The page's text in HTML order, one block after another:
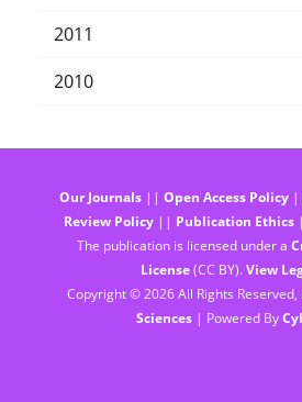
2011
2010
Our Journals || Open Access Policy
Review Policy || Publication Ethics
The publication is licensed under a
License(CC BY).View
Copyright © 2026 All Rights Reserved,
Sciences | Powered By